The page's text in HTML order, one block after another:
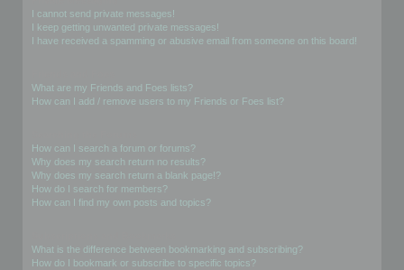
I cannot send private messages!
I keep getting unwanted private messages!
I have received a spamming or abusive email from someone on this board!
What are my Friends and Foes lists?
How can I add / remove users to my Friends or Foes list?
How can I search a forum or forums?
Why does my search return no results?
Why does my search return a blank page!?
How do I search for members?
How can I find my own posts and topics?
What is the difference between bookmarking and subscribing?
How do I bookmark or subscribe to specific topics?